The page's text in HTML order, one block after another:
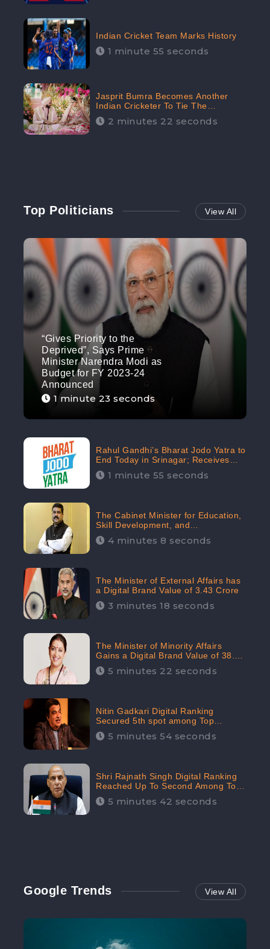
Indian Cricket Team Marks History
1 minute 55 seconds
Jasprit Bumra Becomes Another
Indian Cricketer To Tie The
Marriage Knot | “Love, If It Finds
You Worthy, Directs Your Course,”
2 minutes 22 seconds
Top Politicians View All
“Gives Priority to the
Deprived”, Says Prime
Minister Narendra Modi as
Budget for FY 2023-24
Announced
1 minute 23 seconds
Rahul Gandhi’s Bharat Jodo Yatra to
End Today in Srinagar; Receives
68.8K Online Engagement:
CheckBrand
1 minute 55 seconds
The Cabinet Minister for Education,
Skill Development, and
Entrepreneurship Holds 33rd
Position in Digital Rankin
4 minutes 8 seconds
The Minister of External Affairs has
a Digital Brand Value of 3.43 Crore
3 minutes 18 seconds
The Minister of Minority Affairs
Gains a Digital Brand Value of 38.17
Crore5 minutes 22 seconds
Nitin Gadkari Digital Ranking
Secured 5th spot among Top
Cabinet Ministers in the Digital
Ranking List: CheckBrand
5 minutes 54 seconds
Shri Rajnath Singh Digital Ranking
Reached Up To Second Among Top
Cabinet Ministers in the Digital
Ranking List: CheckBrand
5 minutes 42 seconds
Google Trends View All